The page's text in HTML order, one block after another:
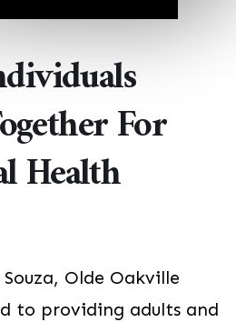
For
Health
Olde Oakville
to providing adults and